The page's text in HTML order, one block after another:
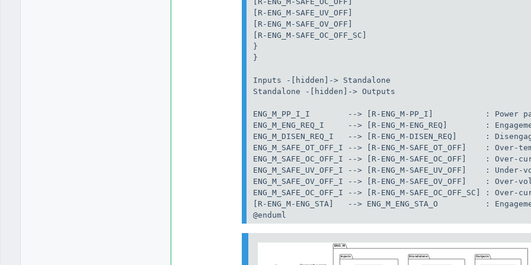
[R-ENG_M-SAFE_UV_OFF]
[R-ENG_M-SAFE_OV_OFF]
[R-ENG_M-SAFE_OC_OFF_SC]
}
}
Inputs -[hidden]-> Standalone
Standalone -[hidden]-> Outputs
ENG_M_PP_I_I        --> [R-ENG_M-PP_I]           : Power
ENG_M_ENG_REQ_I     --> [R-ENG_M-ENG_REQ]        :
ENG_M_DISEN_REQ_I   --> [R-ENG_M-DISEN_REQ]      :
ENG_M_SAFE_OT_OFF_I --> [R-ENG_M-SAFE_OT_OFF]    :
ENG_M_SAFE_OC_OFF_I --> [R-ENG_M-SAFE_OC_OFF]    :
ENG_M_SAFE_UV_OFF_I --> [R-ENG_M-SAFE_UV_OFF]    :
ENG_M_SAFE_OV_OFF_I --> [R-ENG_M-SAFE_OV_OFF]    :
ENG_M_SAFE_OC_OFF_I --> [R-ENG_M-SAFE_OC_OFF_SC] :
[R-ENG_M-ENG_STA]   --> ENG_M_ENG_STA_O          :
@enduml